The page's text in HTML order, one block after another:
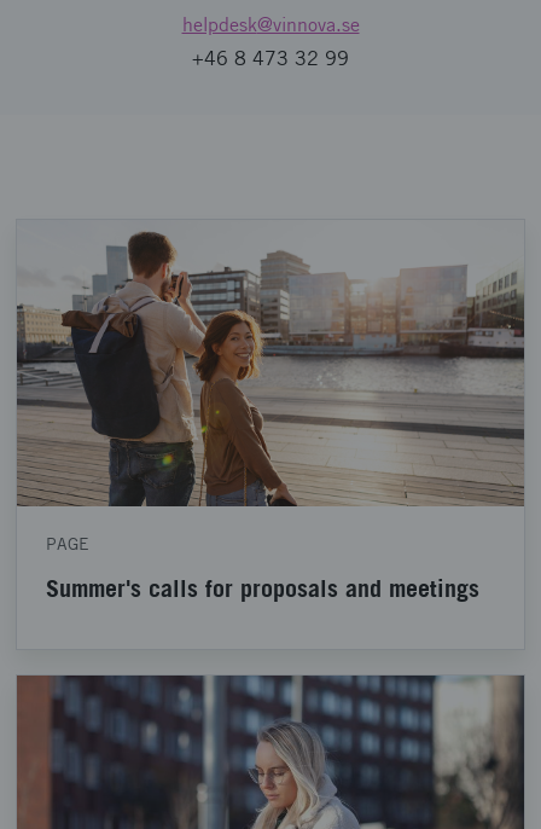
helpdesk@vinnova.se
+46 8 473 32 99
PAGE
Summer's calls for proposals and meetings